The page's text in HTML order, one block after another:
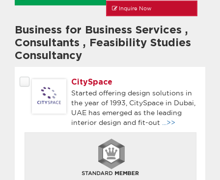
Inquire Now
Business for Business Services ,
Consultants , Feasibility Studies
Consultancy
CitySpace
Started offering design solutions in
the year of 1993, CitySpace in Dubai,
UAE has emerged as the leading
interior design and fit-out
...>>